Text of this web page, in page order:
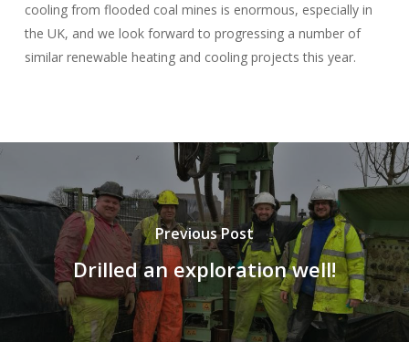
cooling from flooded coal mines is enormous, especially in
the UK, and we look forward to progressing a number of
similar renewable heating and cooling projects this year.
Previous Post
Drilled an exploration well!